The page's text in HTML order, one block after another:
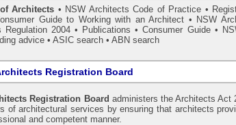
Architects • NSW Architects Code of Practice •
Guide to Working with an Architect • NSW
Regulation 2004 • Publications •Consumer Guide•
advice • ASIC search • ABN search
Registration Board
Registration Board administers theArchitects Act
of architectural services by ensuring that architects
and competent manner.